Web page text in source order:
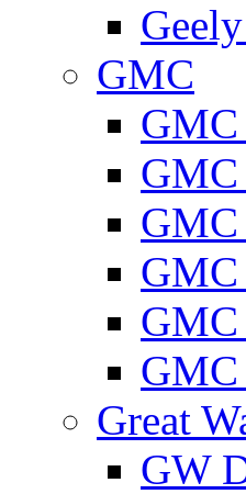
GMС
GMC
GMС
GMС
GMС
GMС
Great
GW